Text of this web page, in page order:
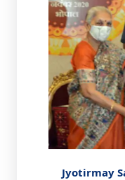
Jyotirmay